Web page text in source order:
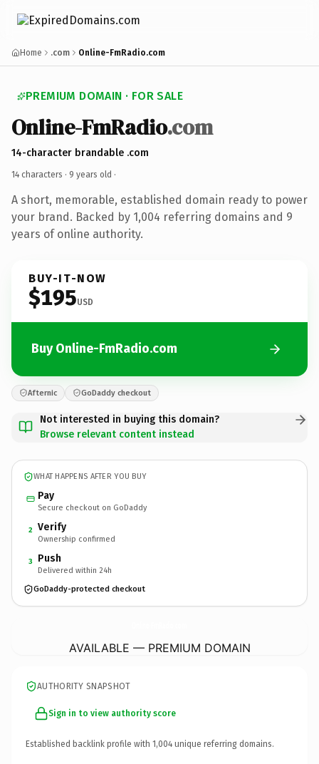
Home .com Online-FmRadio.com
PREMIUM DOMAIN · FOR SALE
Online-FmRadio.com
14-character brandable .com
14 characters · 9 years old ·
A short, memorable, established domain ready to power
your brand. Backed by 1,004 referring domains and 9
years of online authority.
BUY-IT-NOW
$195USD
Buy Online-FmRadio.com
Afternic GoDaddy checkout
Not interested in buying this domain?
Browse relevant content instead
WHAT HAPPENS AFTER YOU BUY
Pay
Secure checkout on GoDaddy
2 Verify
Ownership confirmed
3 Push
Delivered within 24h
GoDaddy-protected checkout
AVAILABLE — PREMIUM DOMAIN
AUTHORITY SNAPSHOT
Sign in to view authority score
Established backlink profile with 1,004 unique referring domains.